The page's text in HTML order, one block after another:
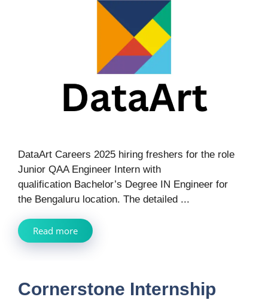
DataArt Careers 2025 hiring freshers for the role
Junior QAA Engineer Intern with
qualification Bachelor’s Degree IN Engineer for
the Bengaluru location. The detailed ...
Read more
Cornerstone Internship